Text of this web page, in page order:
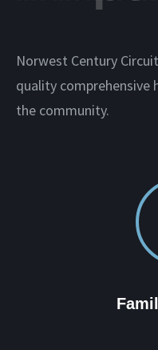
Norwest Century
quality comprehensive
the community.